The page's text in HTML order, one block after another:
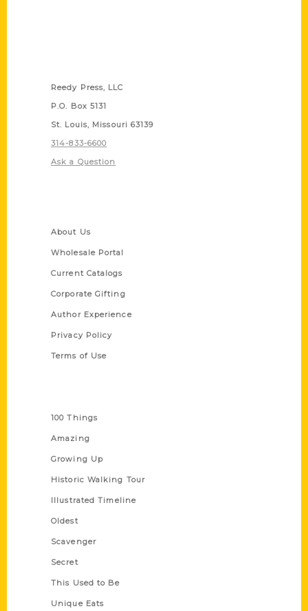
Reedy Press, LLC
P.O. Box 5131
St. Louis, Missouri 63139
314-833-6600
Ask a Question
About Us
Wholesale Portal
Current Catalogs
Corporate Gifting
Author Experience
Privacy Policy
Terms of Use
100 Things
Amazing
Growing Up
Historic Walking Tour
Illustrated Timeline
Oldest
Scavenger
Secret
This Used to Be
Unique Eats